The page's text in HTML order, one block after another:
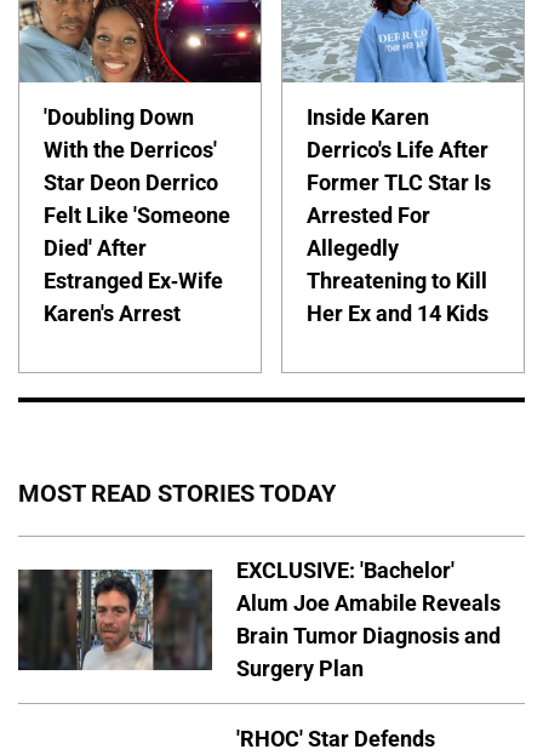
'Doubling Down
With the Derricos'
Star Deon Derrico
Felt Like 'Someone
Died' After
Estranged Ex-Wife
Karen's Arrest
Inside Karen
Derrico's Life After
Former TLC Star Is
Arrested For
Allegedly
Threatening to Kill
Her Ex and 14 Kids
MOST READ STORIES TODAY
EXCLUSIVE: 'Bachelor'
Alum Joe Amabile Reveals
Brain Tumor Diagnosis and
Surgery Plan
'RHOC' Star Defends